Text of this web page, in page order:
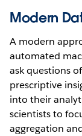
Modern
A modern
automated
ask questions
prescriptive
into their
scientists to
aggregation